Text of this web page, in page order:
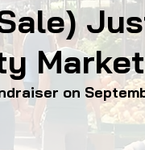
ACCESS
FOOD
on